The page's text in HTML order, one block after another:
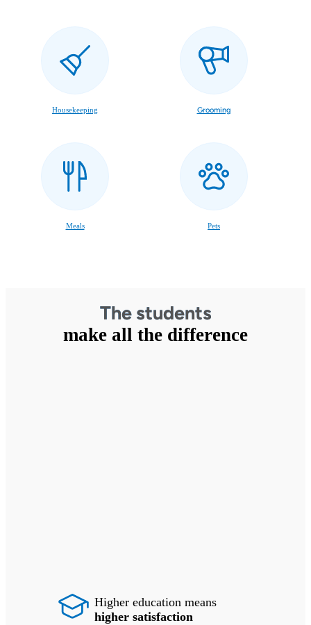
Housekeeping Grooming
Meals Pets
The students
make all the difference
Higher education means
higher satisfaction